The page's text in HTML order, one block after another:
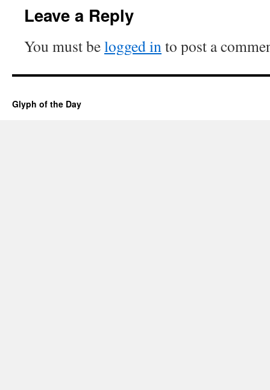
Leave a Reply
You must belogged into post a
Glyph of the Day